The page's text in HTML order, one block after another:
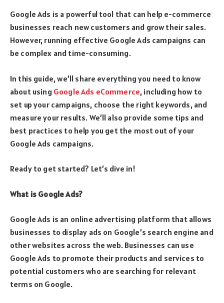
Google Ads is a powerful tool that can help e-commerce
businesses reach new customers and grow their sales.
However, running effective Google Ads campaigns can
be complex and time-consuming.
In this guide, we’ll share everything you need to know
about using Google Ads eCommerce, including how to
set up your campaigns, choose the right keywords, and
measure your results. We’ll also provide some tips and
best practices to help you get the most out of your
Google Ads campaigns.
Ready to get started? Let’s dive in!
What is Google Ads?
Google Ads is an online advertising platform that allows
businesses to display ads on Google’s search engine and
other websites across the web. Businesses can use
Google Ads to promote their products and services to
potential customers who are searching for relevant
terms on Google.